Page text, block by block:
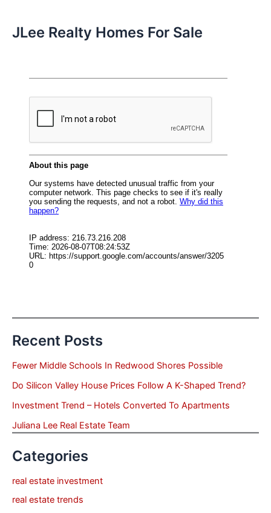
JLee Realty Homes For Sale
Recent Posts
Fewer Middle Schools In Redwood Shores Possible
Do Silicon Valley House Prices Follow A K-Shaped Trend?
Investment Trend – Hotels Converted To Apartments
Juliana Lee Real Estate Team
Categories
real estate investment
real estate trends